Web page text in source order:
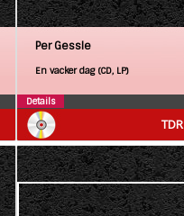
Per Gessle
En vacker dag (CD, LP)
Details